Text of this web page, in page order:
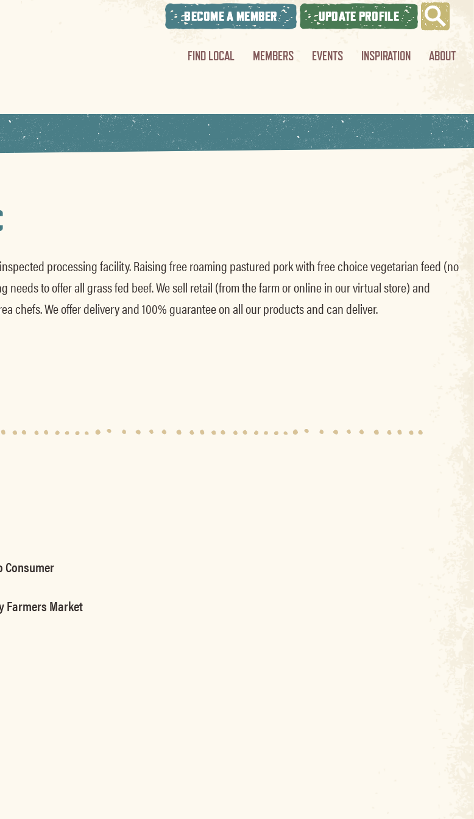
BECOME A MEMBER UPDATE PROFILE
FIND LOCAL MEMBERS EVENTS INSPIRATION ABOUT
processing facility. Raising free roaming pastured pork with free choice vegetarian feed (no
to offer all grass fed beef. We sell retail (from the farm or online in our virtual store) and
chefs. We offer delivery and 100% guarantee on all our products and can deliver.
Consumer
Farmers Market